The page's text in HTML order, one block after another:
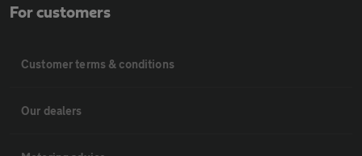
For customers
Customer terms & conditions
Our dealers